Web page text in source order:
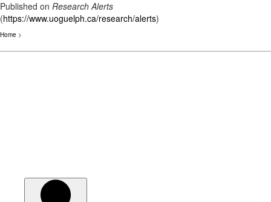
Published on Research Alerts
(https://www.uoguelph.ca/research/alerts)
Home >